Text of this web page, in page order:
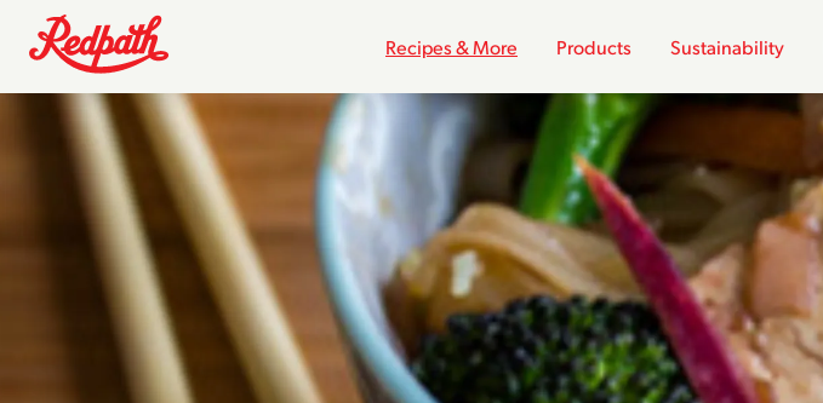
Recipes & More Products Sustainability